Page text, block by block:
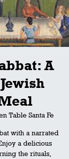
A
Table Santa Fe
with a narrated
a delicious
the rituals,